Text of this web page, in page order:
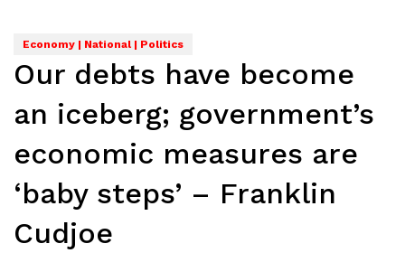
Economy | National | Politics
Our debts have become
an iceberg; government’s
economic measures are
‘baby steps’ – Franklin
Cudjoe